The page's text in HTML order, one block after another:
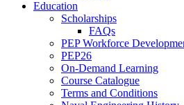
Education
Scholarships
FAQs
PEP Workforce
PEP26
On-Demand Learning
Course Catalogue
Terms and Conditions